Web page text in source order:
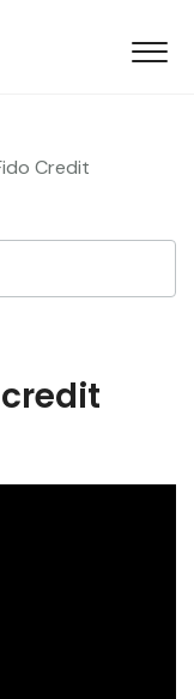
Credit